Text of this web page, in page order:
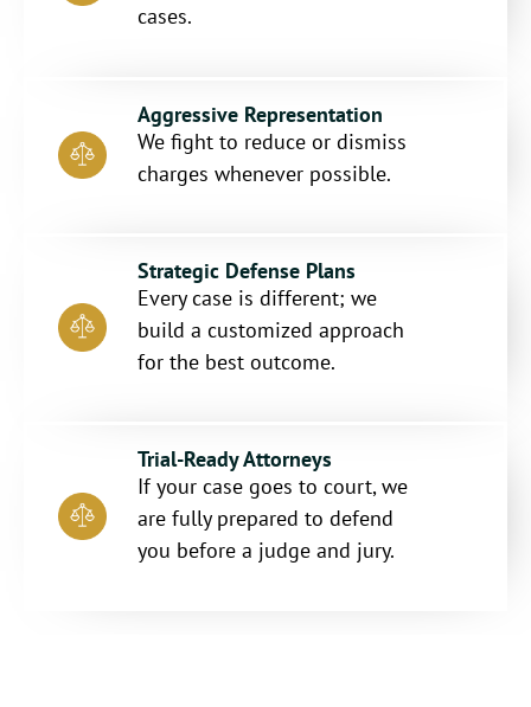
cases.
Aggressive Representation
We fight to reduce or dismiss
charges whenever possible.
Strategic Defense Plans
Every case is different; we
build a customized approach
for the best outcome.
Trial-Ready Attorneys
If your case goes to court, we
are fully prepared to defend
you before a judge and jury.